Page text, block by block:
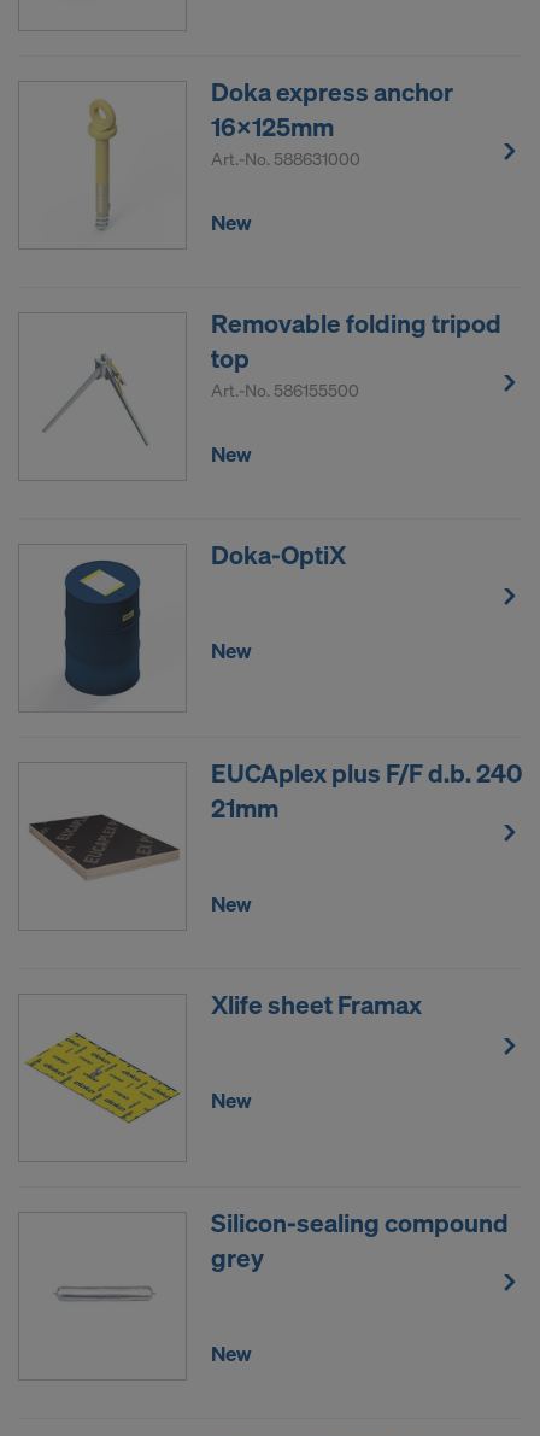
Doka express anchor
16x125mm
Art.-No. 588631000
New
Removable folding tripod
top
Art.-No. 586155500
New
Doka-OptiX
New
EUCAplex plus F/F d.b. 240
21mm
New
Xlife sheet Framax
New
Silicon-sealing compound
grey
New